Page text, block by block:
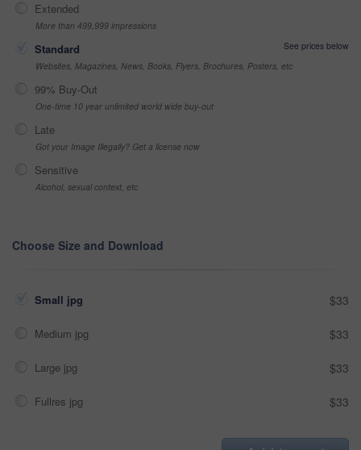
Extended
More than 499,999 impressions
Standard
See prices below
Websites, Magazines, News, Books, Flyers, Brochures, Posters, etc
99% Buy-Out
One-time 10 year unlimited world wide buy-out
Late
Got your Image Illegally? Get a license now
Sensitive
Alcohol, sexual context, etc
Choose Size and Download
Small jpg $33
Medium jpg $33
Large jpg $33
Fullres jpg $33